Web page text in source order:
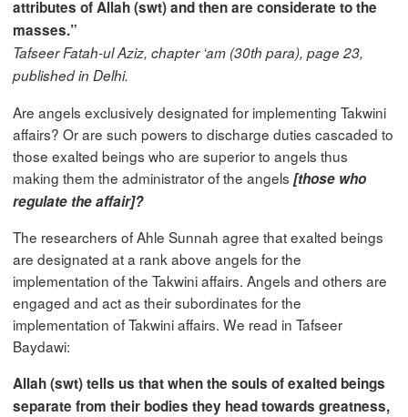
attributes of Allah (swt) and then are considerate to the
masses.”
Tafseer Fatah-ul Aziz, chapter ‘am (30th para), page 23,
published in Delhi.
Are angels exclusively designated for implementing Takwini
affairs? Or are such powers to discharge duties cascaded to
those exalted beings who are superior to angels thus
making them the administrator of the angels[those who
regulate the affair]?
The researchers of Ahle Sunnah agree that exalted beings
are designated at a rank above angels for the
implementation of the Takwini affairs. Angels and others are
engaged and act as their subordinates for the
implementation of Takwini affairs. We read in Tafseer
Baydawi:
Allah (swt) tells us that when the souls of exalted beings
separate from their bodies they head towards greatness,